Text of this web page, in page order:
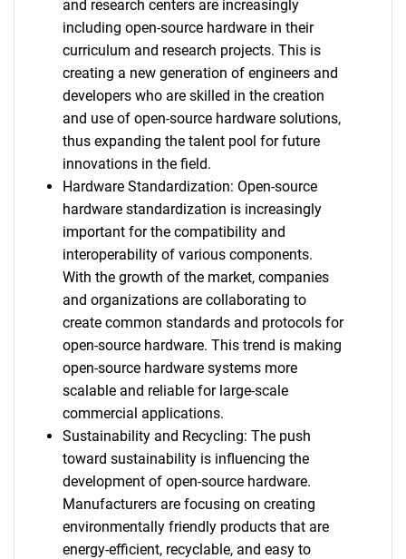
and research centers are increasingly
including open-source hardware in their
curriculum and research projects. This is
creating a new generation of engineers and
developers who are skilled in the creation
and use of open-source hardware solutions,
thus expanding the talent pool for future
innovations in the field.
Hardware Standardization: Open-source
hardware standardization is increasingly
important for the compatibility and
interoperability of various components.
With the growth of the market, companies
and organizations are collaborating to
create common standards and protocols for
open-source hardware. This trend is making
open-source hardware systems more
scalable and reliable for large-scale
commercial applications.
Sustainability and Recycling: The push
toward sustainability is influencing the
development of open-source hardware.
Manufacturers are focusing on creating
environmentally friendly products that are
energy-efficient, recyclable, and easy to